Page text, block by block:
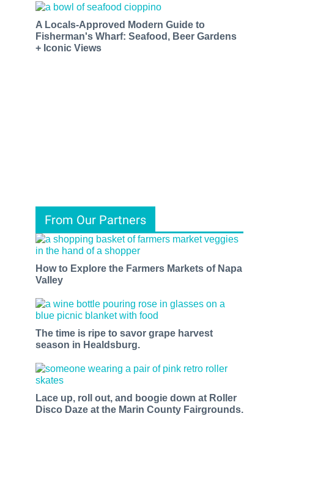
A Locals-Approved Modern Guide to
Fisherman's Wharf: Seafood, Beer Gardens
+ Iconic Views
From Our Partners
How to Explore the Farmers Markets of Napa
Valley
The time is ripe to savor grape harvest
season in Healdsburg.
Lace up, roll out, and boogie down at Roller
Disco Daze at the Marin County Fairgrounds.